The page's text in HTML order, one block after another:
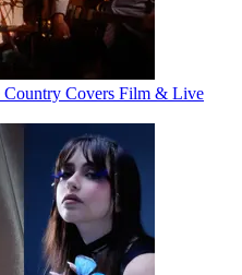
Covers Film & Live